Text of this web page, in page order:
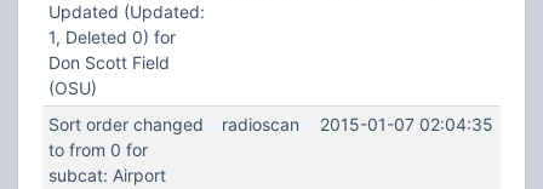
Updated (Updated:
1, Deleted 0) for
Don Scott Field
(OSU)
Sort order changed
to from 0 for
subcat: Airport
radioscan 2015-01-07 02:04:35